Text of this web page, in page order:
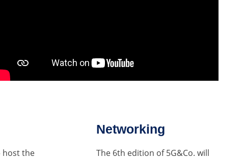
host the
Networking
The 6th edition of 5G&Co. will